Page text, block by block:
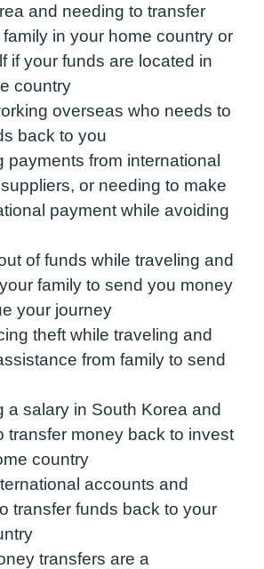
and needing to transfer
in your home country or
if your funds are located in
country
overseas who needs to
back to you
payments from international
or needing to make
payment while avoiding
of funds while traveling and
family to send you money
your journey
theft while traveling and
from family to send
a salary in South Korea and
transfer money back to invest
country
accounts and
transfer funds back to your
transfers are a